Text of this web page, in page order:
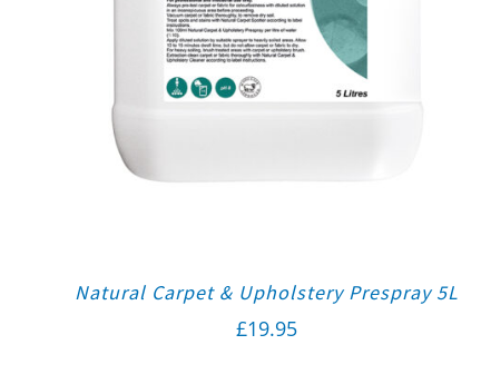
Natural Carpet & Upholstery Prespray 5L
£19.95